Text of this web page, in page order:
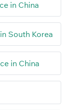
in China
South Korea
in China